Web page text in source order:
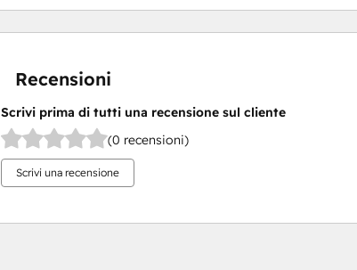
Recensioni
Scrivi prima di tutti una recensione sul cliente
(0 recensioni)
Scrivi una recensione